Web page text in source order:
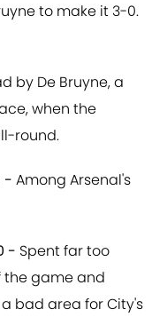
to make it 3-0.
by De Bruyne, a
when the
round.
- Among Arsenal's
- Spent far too
the game and
bad area for City's